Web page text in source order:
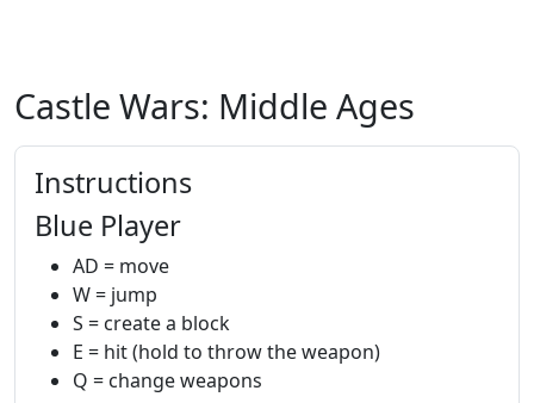
Castle Wars: Middle Ages
Instructions
Blue Player
AD = move
W = jump
S = create a block
E = hit (hold to throw the weapon)
Q = change weapons